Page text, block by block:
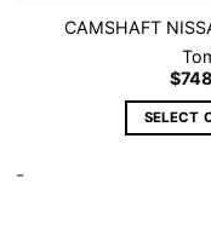
CAMSHAFT
$
SELECT
-